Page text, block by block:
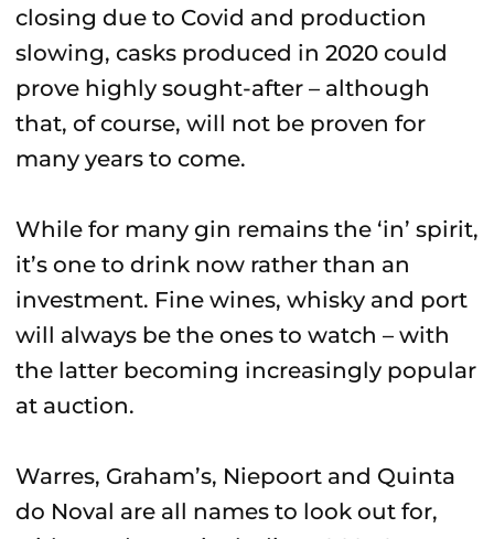
closing due to Covid and production
slowing, casks produced in 2020 could
prove highly sought-after – although
that, of course, will not be proven for
many years to come.
While for many gin remains the ‘in’ spirit,
it’s one to drink now rather than an
investment. Fine wines, whisky and port
will always be the ones to watch – with
the latter becoming increasingly popular
at auction.
Warres, Graham’s, Niepoort and Quinta
do Noval are all names to look out for,